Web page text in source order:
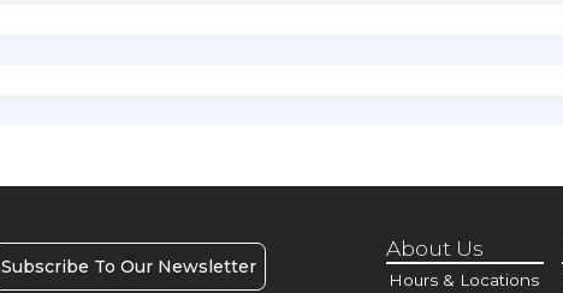
Subscribe To Our Newsletter
About Us
Hours & Locations